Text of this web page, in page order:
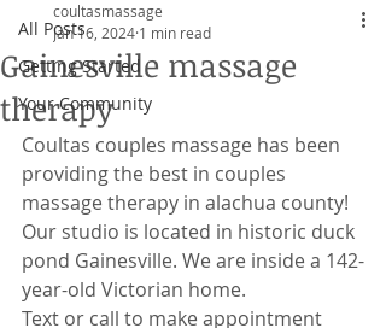
All Posts
Getting Started
Your Community
Gainesville massage
therapy
coultasmassage
Jan 16, 2024 1 min read
Coultas couples massage has been
providing the best in couples
massage therapy in alachua county!
Our studio is located in historic duck
pond Gainesville. We are inside a 142-
year-old Victorian home.
Text or call to make appointment